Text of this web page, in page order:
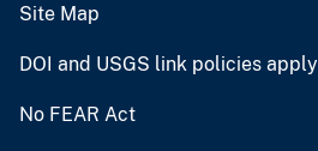
Site Map
DOI and USGS link policies apply
No FEAR Act